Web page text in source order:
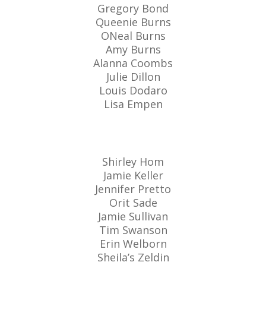
Gregory Bond
Queenie Burns
ONeal Burns
Amy Burns
Alanna Coombs
Julie Dillon
Louis Dodaro
Lisa Empen
Shirley Hom
Jamie Keller
Jennifer Pretto
Orit Sade
Jamie Sullivan
Tim Swanson
Erin Welborn
Sheila’s Zeldin